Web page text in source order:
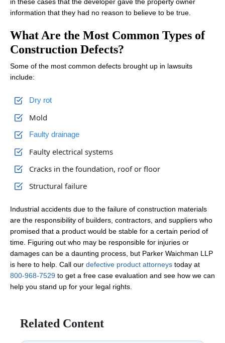
information that they had no reason to believe to be true.
What Are the Most Common Types of
Construction Defects?
Some of the most common defects brought up in lawsuits
include:
Dry rot
Mold
Faulty drainage
Faulty electrical systems
Cracks in the foundation, roof or floor
Structural failure
Industrial accidents due to the failure of construction materials
are the responsibility of builders, contractors, and suppliers who
promised that a product would be stable for a certain period of
time. Figuring out who may be responsible for injuries or
damages can be a daunting process, but Parker Waichman LLP
is here to help. Call our defective product attorneys today at
800-968-7529 to get a free case evaluation and see how we can
help you stand up for your legal rights.
Related Content